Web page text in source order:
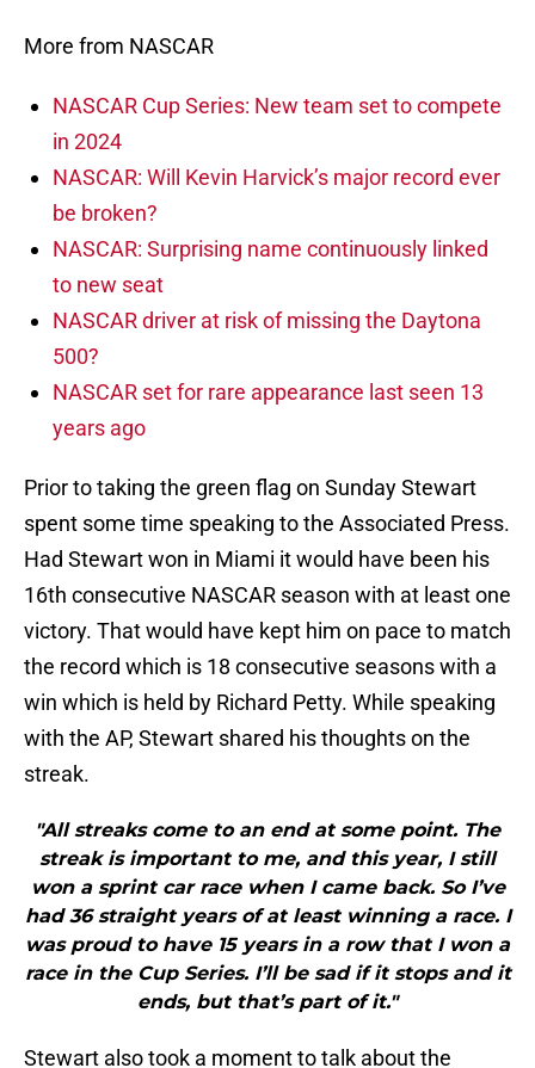
More from NASCAR
NASCAR Cup Series: New team set to compete
in 2024
NASCAR: Will Kevin Harvick’s major record ever
be broken?
NASCAR: Surprising name continuously linked
to new seat
NASCAR driver at risk of missing the Daytona
500?
NASCAR set for rare appearance last seen 13
years ago
Prior to taking the green flag on Sunday Stewart
spent some time speaking to the Associated Press.
Had Stewart won in Miami it would have been his
16th consecutive NASCAR season with at least one
victory. That would have kept him on pace to match
the record which is 18 consecutive seasons with a
win which is held by Richard Petty. While speaking
with the AP, Stewart shared his thoughts on the
streak.
"All streaks come to an end at some point. The
streak is important to me, and this year, I still
won a sprint car race when I came back. So I’ve
had 36 straight years of at least winning a race. I
was proud to have 15 years in a row that I won a
race in the Cup Series. I’ll be sad if it stops and it
ends, but that’s part of it."
Stewart also took a moment to talk about the